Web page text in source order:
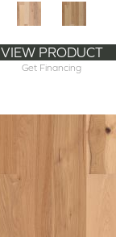
VIEW PRODUCT
Get Financing